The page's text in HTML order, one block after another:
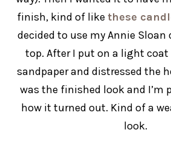
finish, kind of like these
decided to use my Annie Sloan
top. After I put on a light coat
sandpaper and distressed the
was the finished look and I’m
how it turned out. Kind of a
look.